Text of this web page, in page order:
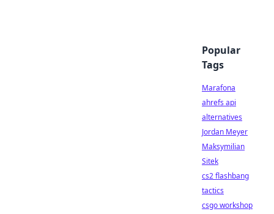
Popular
Tags
Marafona
ahrefs api
alternatives
Jordan Meyer
Maksymilian
Sitek
cs2 flashbang
tactics
csgo workshop